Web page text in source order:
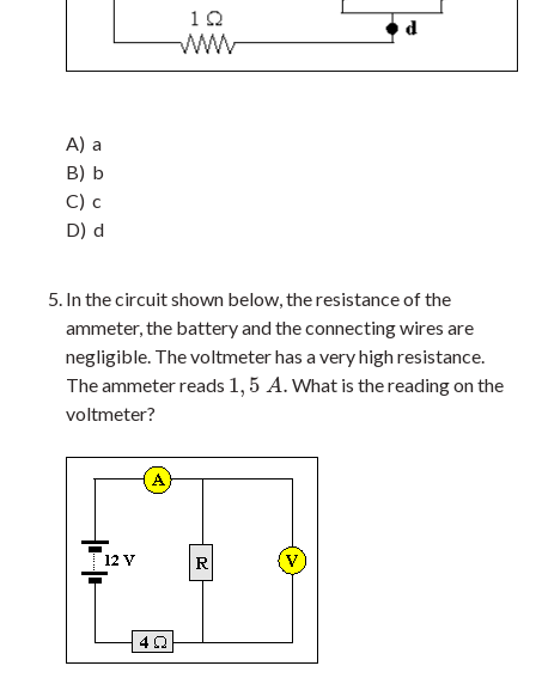
A) a
B) b
C) c
D) d
In the circuit shown below, the resistance of the
ammeter, the battery and the connecting wires are
negligible. The voltmeter has a very high resistance.
The ammeter reads 1, 5 A.
1,5A.
What is the reading on the
voltmeter?